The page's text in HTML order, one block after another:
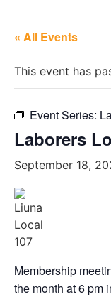
« All Events
This event has
Event Series:
Laborers
September 18,
Membership
the month at 6 pm